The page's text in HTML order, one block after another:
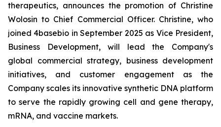
therapeutics, announces the promotion of Christine
Wolosin to Chief Commercial Officer. Christine, who
joined 4basebio in September 2025 as Vice President,
Business Development, will lead the Company's
global commercial strategy, business development
initiatives, and customer engagement as the
Company scales its innovative synthetic DNA platform
to serve the rapidly growing cell and gene therapy,
mRNA, and vaccine markets.